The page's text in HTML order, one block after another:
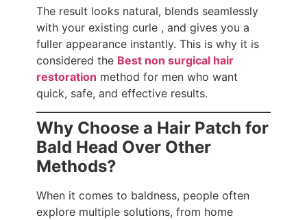
The result looks natural, blends seamlessly
with your existing curle , and gives you a
fuller appearance instantly. This is why it is
considered the Best non surgical hair
restoration method for men who want
quick, safe, and effective results.
Why Choose a Hair Patch for
Bald Head Over Other
Methods?
When it comes to baldness, people often
explore multiple solutions, from home